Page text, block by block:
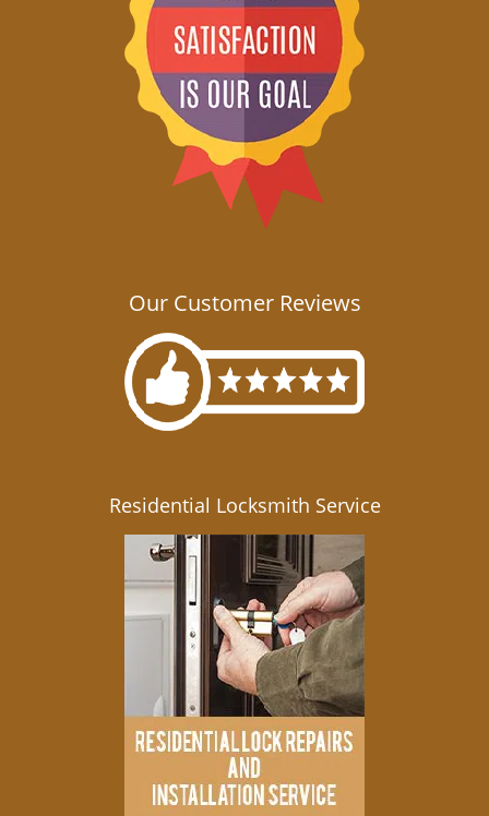
Our Customer Reviews
Residential Locksmith Service